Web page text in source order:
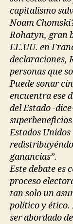
capitalismo
Noam
Rohatyn, gran
EE.UU. en
declaraciones,
personas que
Puede sonar
encuentra ese
del Estado -
Estados
ganancias”.
Este debate es
proceso
tan solo un
político y ético.
ser abordado